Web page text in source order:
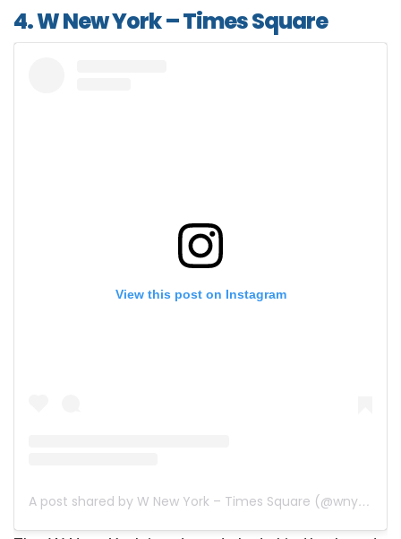
4. W New York – Times Square
View this post on Instagram
A post shared by W New York – Times Square (@wnytimessquare)